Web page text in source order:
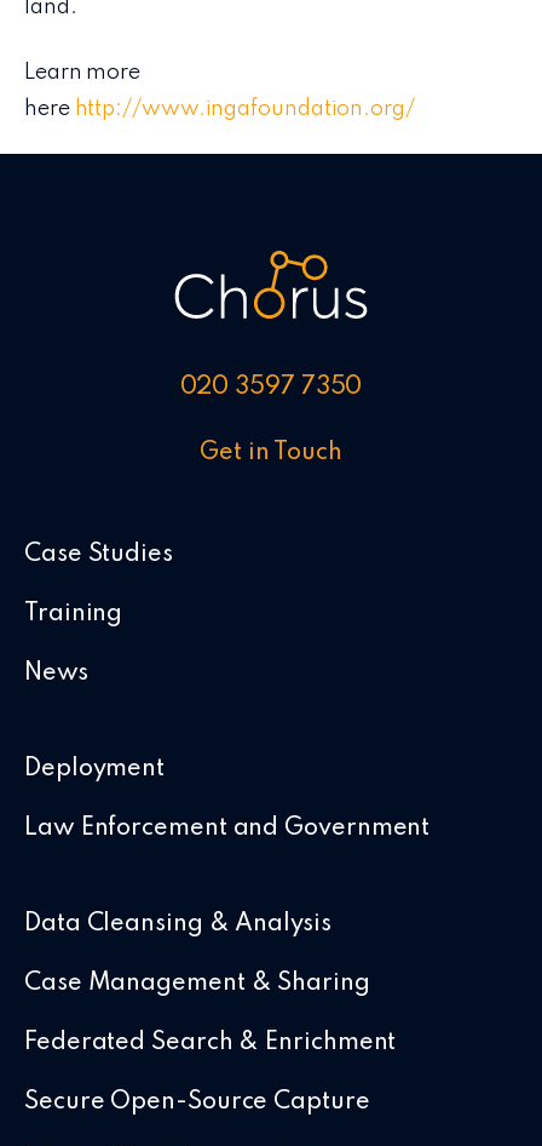
land.
Learn more
here http://www.ingafoundation.org/
020 3597 7350
Get in Touch
Case Studies
Training
News
Deployment
Law Enforcement and Government
Data Cleansing & Analysis
Case Management & Sharing
Federated Search & Enrichment
Secure Open-Source Capture